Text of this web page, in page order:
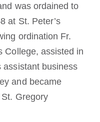
was ordained to
at St. Peter’s
ordination Fr.
College, assisted in
assistant business
and became
Gregory